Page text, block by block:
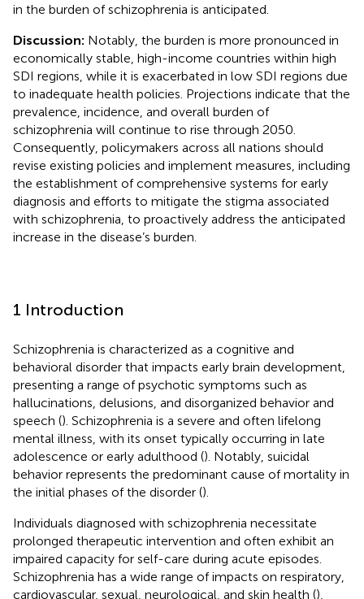
in the burden of schizophrenia is anticipated.
Discussion: Notably, the burden is more pronounced in
economically stable, high-income countries within high
SDI regions, while it is exacerbated in low SDI regions due
to inadequate health policies. Projections indicate that the
prevalence, incidence, and overall burden of
schizophrenia will continue to rise through 2050.
Consequently, policymakers across all nations should
revise existing policies and implement measures, including
the establishment of comprehensive systems for early
diagnosis and efforts to mitigate the stigma associated
with schizophrenia, to proactively address the anticipated
increase in the disease’s burden.
1 Introduction
Schizophrenia is characterized as a cognitive and
behavioral disorder that impacts early brain development,
presenting a range of psychotic symptoms such as
hallucinations, delusions, and disorganized behavior and
speech (). Schizophrenia is a severe and often lifelong
mental illness, with its onset typically occurring in late
adolescence or early adulthood (). Notably, suicidal
behavior represents the predominant cause of mortality in
the initial phases of the disorder ().
Individuals diagnosed with schizophrenia necessitate
prolonged therapeutic intervention and often exhibit an
impaired capacity for self-care during acute episodes.
Schizophrenia has a wide range of impacts on respiratory,
cardiovascular, sexual, neurological, and skin health (),